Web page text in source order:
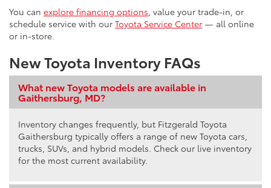
You can explore financing options, value your trade-in, or
schedule service with our Toyota Service Center — all online
or in-store.
New Toyota Inventory FAQs
What new Toyota models are available in
Gaithersburg, MD?
Inventory changes frequently, but Fitzgerald Toyota
Gaithersburg typically offers a range of new Toyota cars,
trucks, SUVs, and hybrid models. Check our live inventory
for the most current availability.